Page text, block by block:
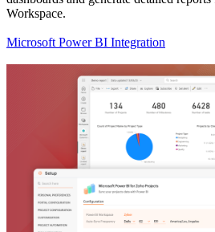
Workspace.
Microsoft Power BI Integration